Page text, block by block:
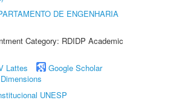
DE ENGENHARIA
Category: RDIDP Academic
Lattes
Google Scholar
Dimensions
UNESP